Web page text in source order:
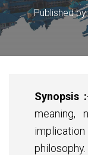
Published by
Synopsis
meaning,